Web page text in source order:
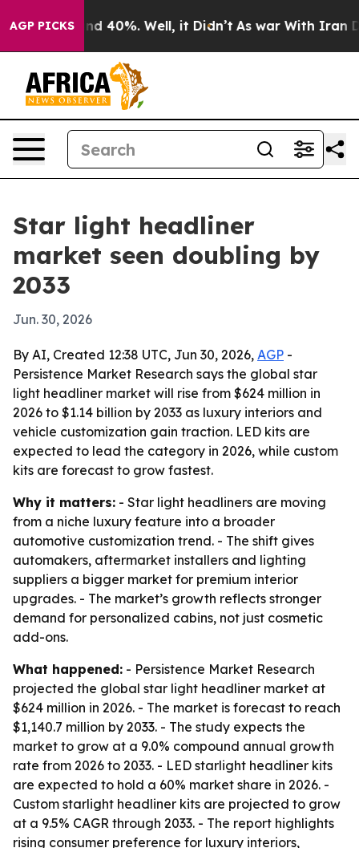
AGP PICKS
Around 40%. Well, it Didn’t As war With Iran
Star light headliner
market seen doubling by
2033
Jun. 30, 2026
By AI, Created 12:38 UTC, Jun 30, 2026, AGP -
Persistence Market Research says the global star
light headliner market will rise from $624 million in
2026 to $1.14 billion by 2033 as luxury interiors and
vehicle customization gain traction. LED kits are
expected to lead the category in 2026, while custom
kits are forecast to grow fastest.
Why it matters: - Star light headliners are moving
from a niche luxury feature into a broader
automotive customization trend. - The shift gives
automakers, aftermarket installers and lighting
suppliers a bigger market for premium interior
upgrades. - The market’s growth reflects stronger
demand for personalized cabins, not just cosmetic
add-ons.
What happened: - Persistence Market Research
projected the global star light headliner market at
$624 million in 2026. - The market is forecast to reach
$1,140.7 million by 2033. - The study expects the
market to grow at a 9.0% compound annual growth
rate from 2026 to 2033. - LED starlight headliner kits
are expected to hold a 60% market share in 2026. -
Custom starlight headliner kits are projected to grow
at a 9.5% CAGR through 2033. - The report highlights
rising consumer preference for luxury interiors,